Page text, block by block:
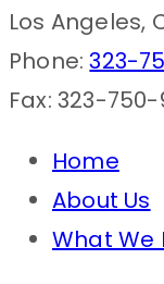
Los Angeles,
Phone:323-
Fax: 323-
Home
About Us
What We